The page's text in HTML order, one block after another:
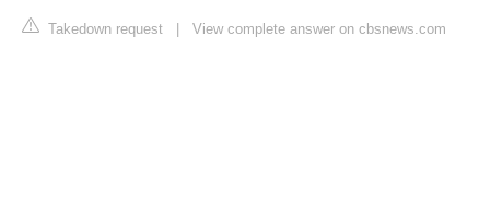
Takedown request View complete answer on cbsnews.com